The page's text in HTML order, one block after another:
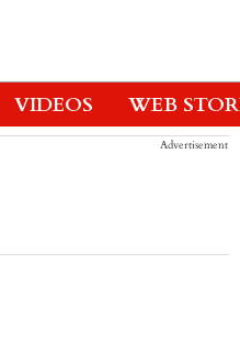
VIDEOS WEB
Advertisement